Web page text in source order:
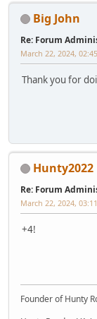
Big John
Re: Forum
March 22, 2024,
Thank you for
Hunty2022
Re: Forum
March 22, 2024,
+4!
Founder of Hunty